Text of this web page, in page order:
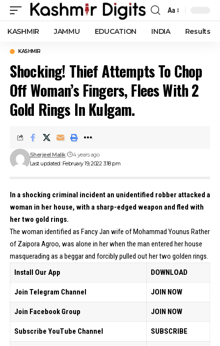
Font
Resizer
Aa
KASHMIR JAMMU EDUCATION INDIA Results
KASHMIR
Shocking! Thief Attempts To Chop
Off Woman’s Fingers, Flees With 2
Gold Rings In Kulgam.
Last updated: February 19, 2022 3:18 pm
Sherjeel Malik 4 years ago
In a shocking criminal incident an unidentified robber attacked a
woman in her house, with a sharp-edged weapon and fled with
her two gold rings.
The woman identified as Fancy Jan wife of Mohammad Younus Rather
of Zaipora Agroo, was alone in her when the man entered her house
masquerading as a beggar and forcibly pulled out her two golden rings.
Install Our App
DOWNLOAD
Join Telegram Channel JOIN NOW
Join Facebook Group JOIN NOW
Subscribe YouTube Channel SUBSCRIBE